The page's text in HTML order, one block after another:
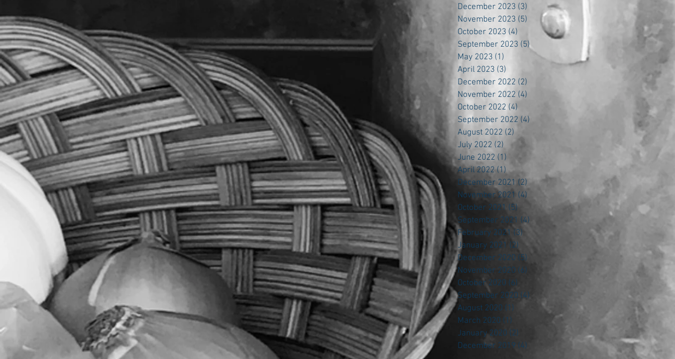
December 2023 (3) 3 posts
November 2023 (5) 5 posts
October 2023 (4) 4 posts
September 2023 (5)5 posts
May 2023 (1)
April 2023 (3)
December 2022 (2)
November 2022 (4)
October 2022 (4)
September 2022 (4)
August 2022 (2)
July 2022 (2) 2 posts
June 2022 (1)
April 2022 (1) 1 post
December 2021 (2) 2 posts
November 2021 (4) 4 posts
October 2021 (5)
September 2021 (4)
February 2021 (3)
January 2021 (2)
December 2020 (5)
November 2020 (6)
October 2020 (6)
September 2020 (4)
August 2020 (1)
March 2020 (1)
January 2020 (2)
December 2019 (4)